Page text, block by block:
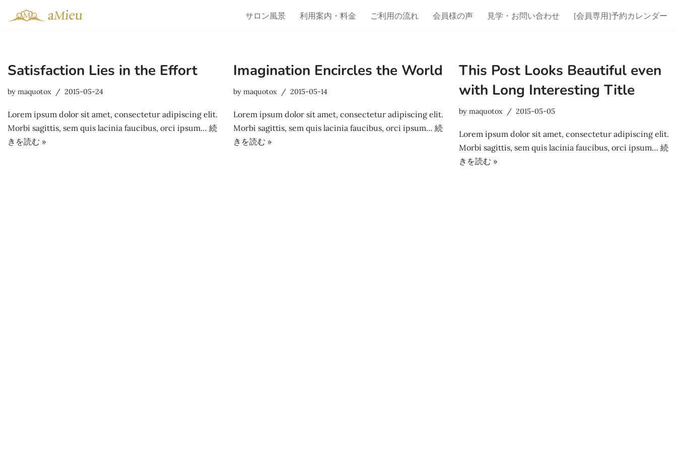
ン
へ
ス
キ
ッ
サロン風景 利用案内・料金 ご利用の流れ 会員様の声 見学・お問い合わせ [会員専用]予約カレンダー
Satisfaction Lies in the Effort
by maquotox 2015-05-24
Lorem ipsum dolor sit amet, consectetur adipiscing elit.
Morbi sagittis, sem quis lacinia faucibus, orci ipsum… 続
きを読む »
Imagination Encircles the World
by maquotox 2015-05-14
Lorem ipsum dolor sit amet, consectetur adipiscing elit.
Morbi sagittis, sem quis lacinia faucibus, orci ipsum… 続
きを読む »
This Post Looks Beautiful even
with Long Interesting Title
by maquotox 2015-05-05
Lorem ipsum dolor sit amet, consectetur adipiscing elit.
Morbi sagittis, sem quis lacinia faucibus, orci ipsum… 続
きを読む »